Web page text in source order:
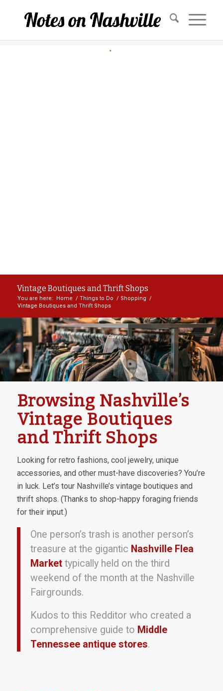
Vintage Boutiques and Thrift Shops
You are here: Home / Things to Do / Shopping /
Vintage Boutiques and Thrift Shops
Browsing Nashville’s
Vintage Boutiques
and Thrift Shops
Looking for retro fashions, cool jewelry, unique
accessories, and other must-have discoveries? You’re
in luck. Let’s tour Nashville’s vintage boutiques and
thrift shops. (Thanks to shop-happy foraging friends
for their input.)
One person’s trash is another person’s
treasure at the gigantic Nashville Flea
Markettypically held on the third
weekend of the month at the Nashville
Fairgrounds.
Kudos to this Redditor who created a
comprehensive guide to Middle
Tennessee antique stores.